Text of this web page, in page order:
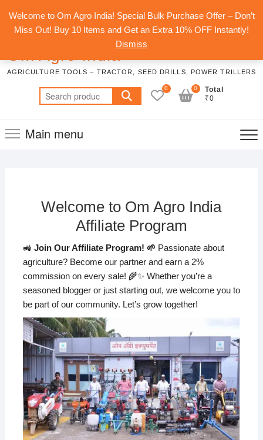
Welcome to Om Agro India! Special Bulk Purchase Offer – Don’t
Miss Out! Buy 10 Items and Get an Extra 10% OFF Instantly!
Dismiss
content
AGRICULTURE TOOLS – TRACTOR, SEED DRILLS, POWER TRILLERS
Search
for:
0
Total
₹0
0
Main menu
Welcome to Om Agro India
Affiliate Program
🚜 Join Our Affiliate Program! 🌱 Passionate about
agriculture? Become our partner and earn a 2%
commission on every sale! 🌾✨ Whether you’re a
seasoned blogger or just starting out, we welcome you to
be part of our community. Let’s grow together!